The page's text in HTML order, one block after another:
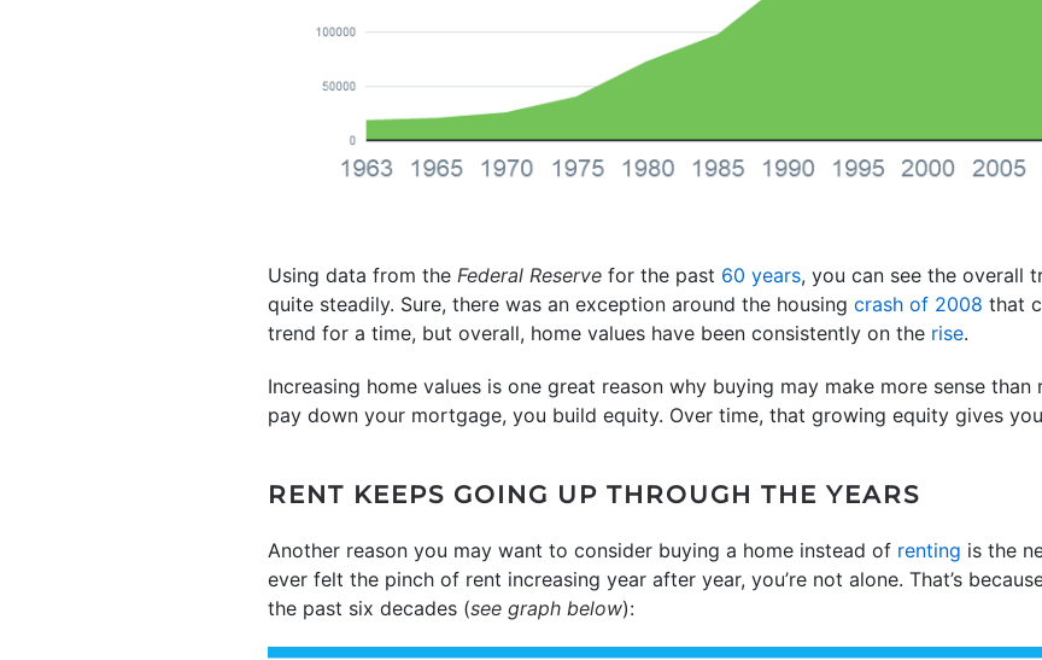
Using data from the Federal Reserve for the past 60 years, you can see the overall
quite steadily. Sure, there was an exception around the housing crash of 2008 that
trend for a time, but overall, home values have been consistently on the rise.
Increasing home values is one great reason why buying may make more sense
pay down your mortgage, you build equity. Over time, that growing equity gives
RENT KEEPS GOING UP THROUGH THE YEARS
Another reason you may want to consider buying a home instead of renting is the
ever felt the pinch of rent increasing year after year, you’re not alone. That’s
the past six decades (see graph below):